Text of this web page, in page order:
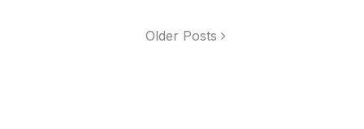
Older Posts